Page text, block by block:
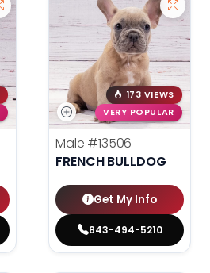
173 VIEWS
VERY POPULAR
Male #13506
FRENCH BULLDOG
Get My Info
843-494-5210